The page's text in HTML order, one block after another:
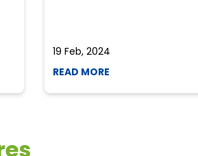
19 Feb, 2024
READ MORE